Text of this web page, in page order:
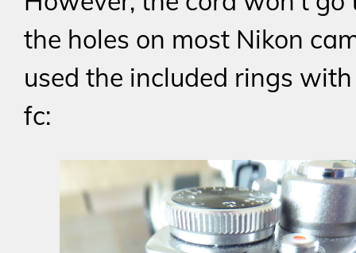
the holes on most Nikon
used the included rings
fc: